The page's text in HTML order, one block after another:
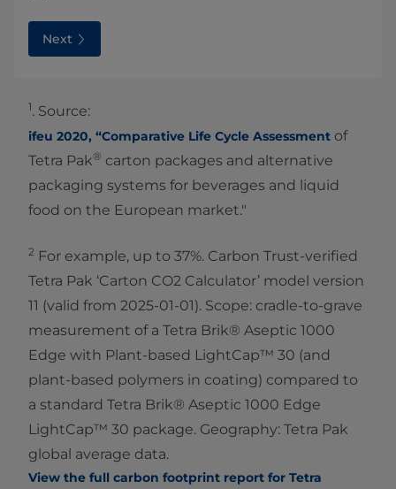
Next
1. Source:
ifeu 2020, “Comparative Life Cycle Assessment of
Tetra Pak® carton packages and alternative
packaging systems for beverages and liquid
food on the European market."
2 For example, up to 37%. Carbon Trust-verified
Tetra Pak ‘Carton CO2 Calculator’ model version
11 (valid from 2025-01-01). Scope: cradle-to-grave
measurement of a Tetra Brik® Aseptic 1000
Edge with Plant-based LightCap™ 30 (and
plant-based polymers in coating) compared to
a standard Tetra Brik® Aseptic 1000 Edge
LightCap™ 30 package. Geography: Tetra Pak
global average data.
View the full carbon footprint report for Tetra